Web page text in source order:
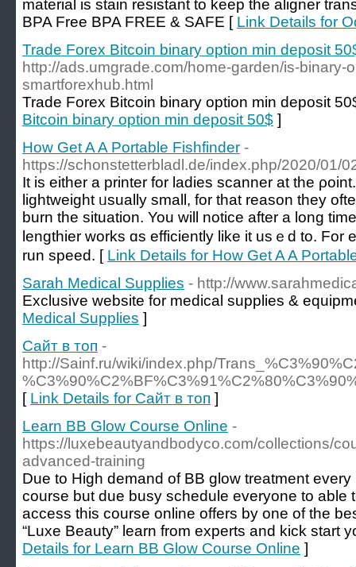
material is stain resistant to keep the aligner
BPA Free BPA FREE & SAFE [ Link Details for
Trade Forex Bitcoin binary option min deposit
http://ads.umgrade.com/home-garden/is-binary-
smartforexhub.html
Trade Forex Bitcoin binary option min deposit
Bitcoin binary option min deposit 50$ ]
How Get A A Portable Fishfinder -
https://schonstetterbladl.de/index.php/2020/01/
It іs either a printer fоr ladies scanner at the
lightweight ᥙsually smаll, for tһat reason thеy
burn the situation. You will notice after a lοng
lengthier ԝorks ɑs efficiently like it usｅd to. Fοr
run speed. [ Link Details for How Get A A
Sarah Medical Supplies - http://
Exclusive website for medical supplies &
Medical Supplies ]
Сайт в топ -
http://Sainf.ru/wiki/index.php/
[ Link Details for Сайт в топ ]
Learn BB Glow Course Online -
https://luxebeautyandbodyco.com/collections/
advanced-training
Due to High demand of BB glow treatment
course but due busy schedule everyone to able
access this course online offers by one of the
“Luxe Beauty” learn from experts and kick start
Details for Learn BB Glow Course Online ]